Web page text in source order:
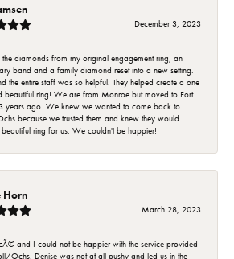
December 3, 2023
diamonds from my original engagement ring, an
band and a family diamond reset into a new setting.
the entire staff was so helpful. They helped create a one
beautiful ring! We are from Monroe but moved to Fort
years ago. We knew we wanted to come back to
because we trusted them and knew they would
ring for us. We couldn't be happier!
Horn
March 28, 2023
and I could not be happier with the service provided
Ochs. Denise was not at all pushy and led us in the